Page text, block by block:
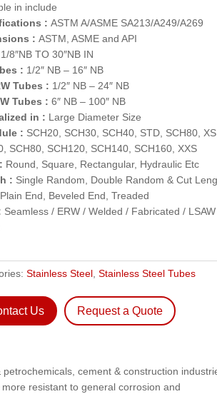
in include
: ASTM A/ASME SA213/A249/A269
: ASTM, ASME and API
1/8″NB TO 30″NB IN
: 1/2″ NB – 16″ NB
Tubes : 1/2″ NB – 24″ NB
Tubes : 6″ NB – 100″ NB
in : Large Diameter Size
: SCH20, SCH30, SCH40, STD, SCH80, XS,
SCH80, SCH120, SCH140, SCH160, XXS
Round, Square, Rectangular, Hydraulic Etc
: Single Random, Double Random & Cut
Plain End, Beveled End, Treaded
Seamless / ERW / Welded / Fabricated / LSAW
Stainless Steel, Stainless Steel Tubes
Us Request a Quote
cement & construction
resistant to general corrosion and